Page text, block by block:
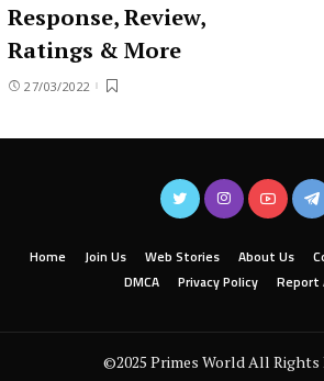
Response, Review,
Ratings & More
27/03/2022
Home Join Us Web Stories About Us
DMCA
Privacy Policy Report
©2025 Primes World All Rights